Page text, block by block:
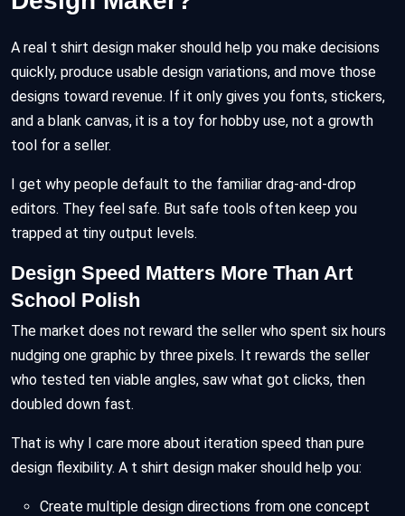
A real t shirt design maker should help you make decisions
quickly, produce usable design variations, and move those
designs toward revenue. If it only gives you fonts, stickers,
and a blank canvas, it is a toy for hobby use, not a growth
tool for a seller.
I get why people default to the familiar drag-and-drop
editors. They feel safe. But safe tools often keep you
trapped at tiny output levels.
Design Speed Matters More Than Art
School Polish
The market does not reward the seller who spent six hours
nudging one graphic by three pixels. It rewards the seller
who tested ten viable angles, saw what got clicks, then
doubled down fast.
That is why I care more about iteration speed than pure
design flexibility. A t shirt design maker should help you:
Create multiple design directions from one concept